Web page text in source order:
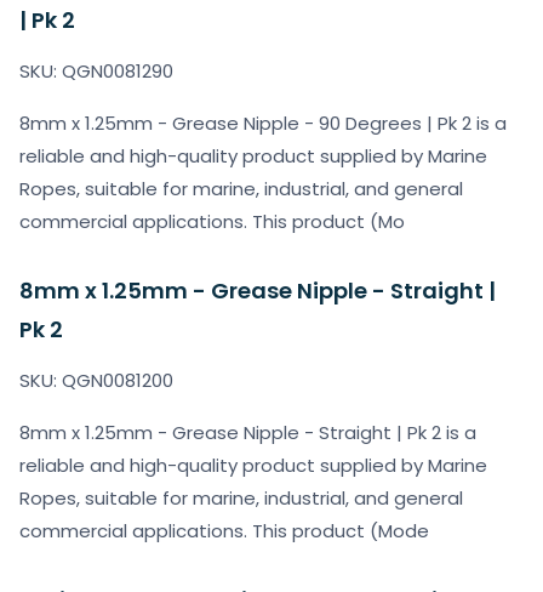
| Pk 2
SKU: QGN0081290
8mm x 1.25mm - Grease Nipple - 90 Degrees | Pk 2 is a
reliable and high-quality product supplied by Marine
Ropes, suitable for marine, industrial, and general
commercial applications. This product (Mo
8mm x 1.25mm - Grease Nipple - Straight |
Pk 2
SKU: QGN0081200
8mm x 1.25mm - Grease Nipple - Straight | Pk 2 is a
reliable and high-quality product supplied by Marine
Ropes, suitable for marine, industrial, and general
commercial applications. This product (Mode